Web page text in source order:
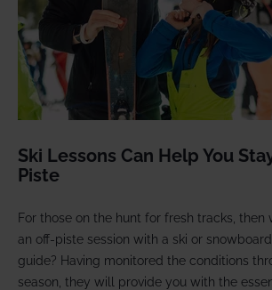
Ski Lessons Can Help You
Piste
For those on the hunt for fresh tracks, then
an off-piste session with a ski or
guide? Having monitored the conditions
season, they will provide you with the